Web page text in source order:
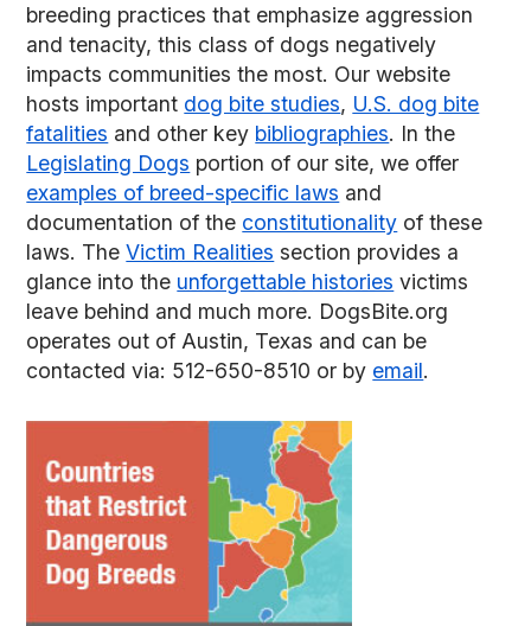
breeding practices that emphasize aggression
and tenacity, this class of dogs negatively
impacts communities the most. Our website
hosts important dog bite studies, U.S. dog bite
fatalities and other key bibliographies. In the
Legislating Dogs portion of our site, we offer
examples of breed-specific laws and
documentation of the constitutionality of these
laws. TheVictim Realities section provides a
glance into the unforgettable histories victims
leave behind and much more. DogsBite.org
operates out of Austin, Texas and can be
contacted via: 512-650-8510 or by email.